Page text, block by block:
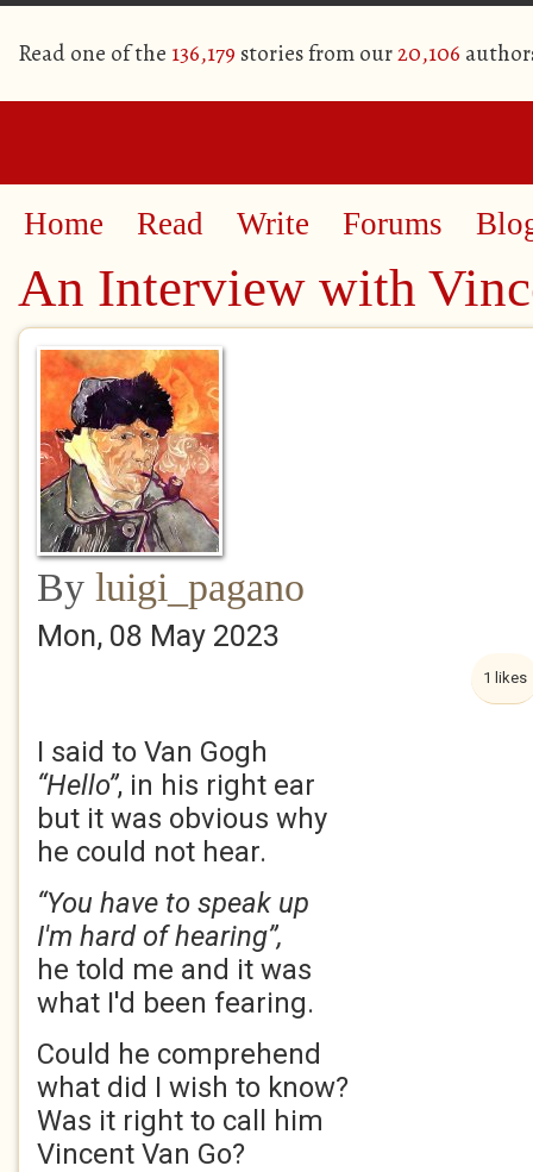
Read one of the 136,179 stories from our20,106
Home Read Write Forums
An Interview with
By luigi_pagano
Mon, 08 May 2023
1 likes
I said to Van Gogh
“Hello”, in his right ear
but it was obvious why
he could not hear.
“You have to speak up
I'm hard of hearing”,
he told me and it was
what I'd been fearing.
Could he comprehend
what did I wish to know?
Was it right to call him
Vincent Van Go?